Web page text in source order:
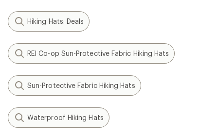
Hiking Hats: Deals
REI Co-op Sun-Protective Fabric Hiking Hats
Sun-Protective Fabric Hiking Hats
Waterproof Hiking Hats